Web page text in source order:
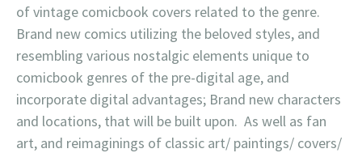
of vintage comicbook covers related to the genre.
Brand new comics utilizing the beloved styles, and
resembling various nostalgic elements unique to
comicbook genres of the pre-digital age, and
incorporate digital advantages; Brand new characters
and locations, that will be built upon. As well as fan
art, and reimaginings of classic art/ paintings/ covers/